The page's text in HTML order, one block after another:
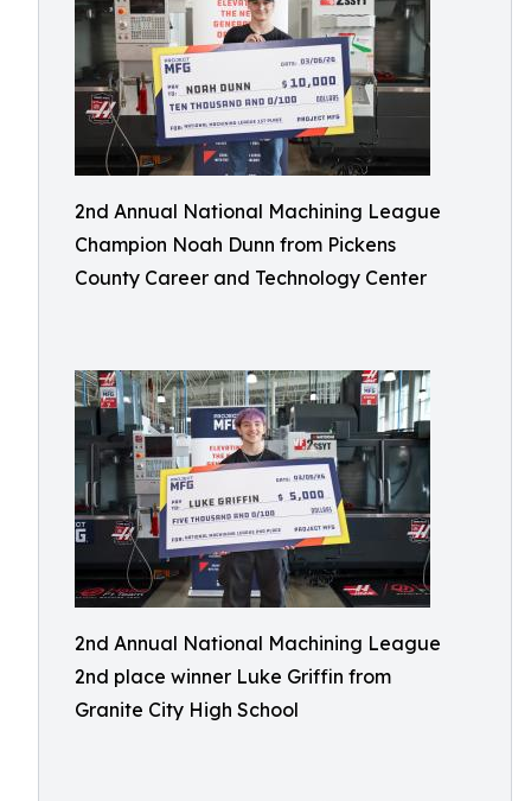
2nd Annual National Machining League
Champion Noah Dunn from Pickens
County Career and Technology Center
2nd Annual National Machining League
2nd place winner Luke Griffin from
Granite City High School